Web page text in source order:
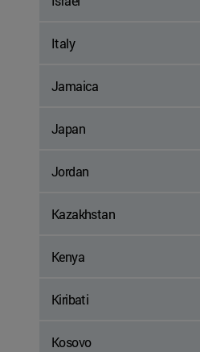
Italy
Jamaica
Japan
Jordan
Kazakhstan
Kenya
Kiribati
Kosovo